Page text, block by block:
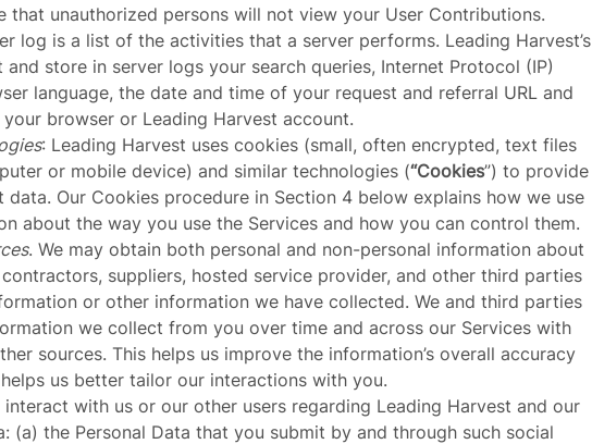
that unauthorized persons will not view your User Contributions.
log is a list of the activities that a server performs. Leading Harvest’s
store in server logs your search queries, Internet Protocol (IP)
language, the date and time of your request and referral URL and
browser or Leading Harvest account.
: Leading Harvest uses cookies (small, often encrypted, text files
or mobile device) and similar technologies (“Cookies”) to provide
Our Cookies procedure in Section 4 below explains how we use
about the way you use the Services and how you can control them.
. We may obtain both personal and non-personal information about
suppliers, hosted service provider, and other third parties
or other information we have collected. We and third parties
we collect from you over time and across our Services with
sources. This helps us improve the information’s overall accuracy
us better tailor our interactions with you.
interact with us or our other users regarding Leading Harvest and our
(a) the Personal Data that you submit by and through such social